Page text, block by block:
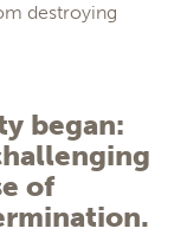
destroying
began:
of